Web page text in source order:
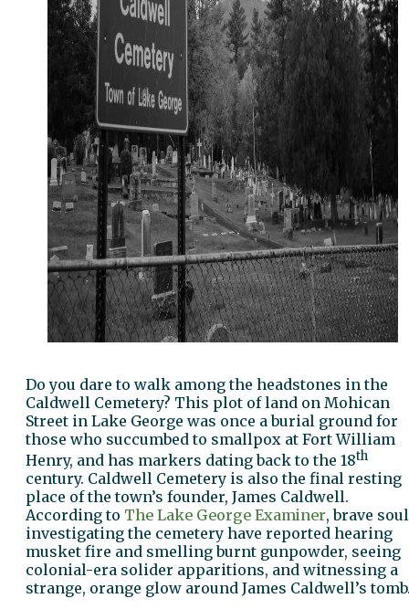
Do you dare to walk among the headstones in the
Caldwell Cemetery? This plot of land on Mohican
Street in Lake George was once a burial ground for
those who succumbed to smallpox at Fort William
Henry, and has markers dating back to the 18th
century. Caldwell Cemetery is also the final resting
place of the town’s founder, James Caldwell.
According to The Lake George Examiner, brave
investigating the cemetery have reported hearing
musket fire and smelling burnt gunpowder, seeing
colonial-era solider apparitions, and witnessing a
strange, orange glow around James Caldwell’s